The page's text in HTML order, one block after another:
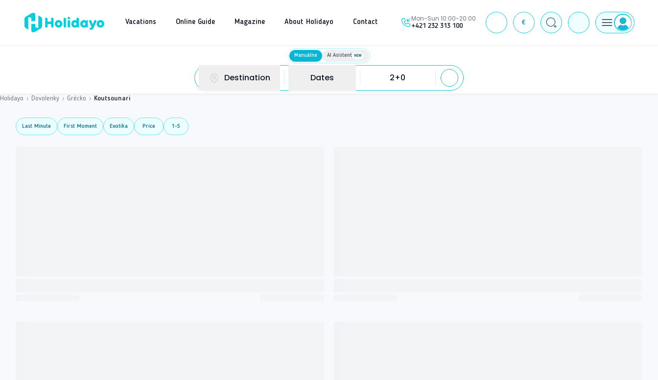
Vacations Online Guide Magazine About Holidayo Contact Mon-Sun 10:00-20:00
+421 232 313 100 € J
Manuálne AI Asistent NEW
Destination Dates 2+0
Holidayo › Dovolenky › Grécko › Koutsounari
Last Minute First Moment Exotika Price 1-5